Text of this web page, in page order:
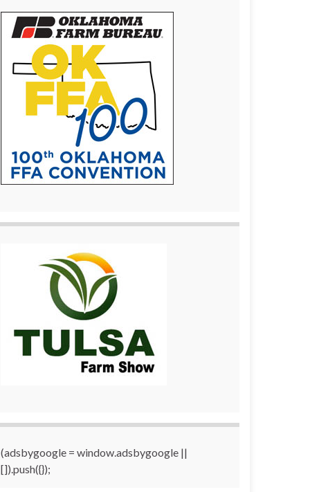
(adsbygoogle = window.adsbygoogle ||
[]).push({});